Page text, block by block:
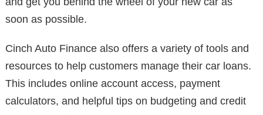
soon as possible.
Cinch Auto Finance also offers a variety of tools and
resources to help customers manage their car loans.
This includes online account access, payment
calculators, and helpful tips on budgeting and credit